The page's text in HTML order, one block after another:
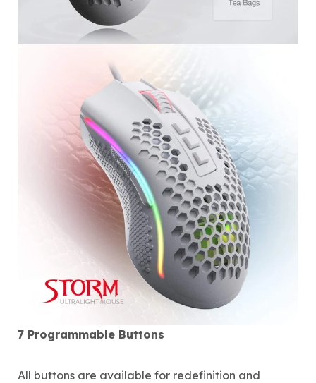
7 Programmable Buttons
All buttons are available for redefinition and